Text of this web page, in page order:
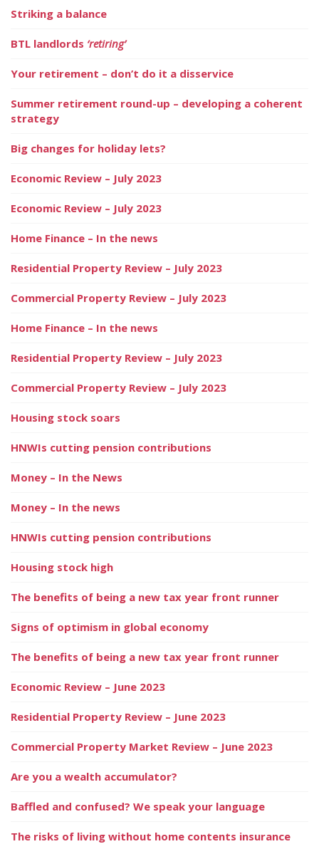
Striking a balance
BTL landlords ‘retiring’
Your retirement – don’t do it a disservice
Summer retirement round-up – developing a coherent
strategy
Big changes for holiday lets?
Economic Review – July 2023
Economic Review – July 2023
Home Finance – In the news
Residential Property Review – July 2023
Commercial Property Review – July 2023
Home Finance – In the news
Residential Property Review – July 2023
Commercial Property Review – July 2023
Housing stock soars
HNWIs cutting pension contributions
Money – In the News
Money – In the news
HNWIs cutting pension contributions
Housing stock high
The benefits of being a new tax year front runner
Signs of optimism in global economy
The benefits of being a new tax year front runner
Economic Review – June 2023
Residential Property Review – June 2023
Commercial Property Market Review – June 2023
Are you a wealth accumulator?
Baffled and confused? We speak your language
The risks of living without home contents insurance